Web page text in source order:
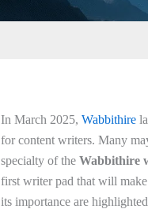
In March 2025, Wabbithire
for content writers. Many
specialty of the Wabbithire
first writer pad that will
its importance are